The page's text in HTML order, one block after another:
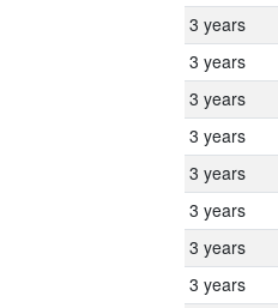
3 years
3 years
3 years
3 years
3 years
3 years
3 years
3 years